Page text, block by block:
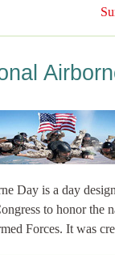
Day is a day
to honor the
Forces. It was